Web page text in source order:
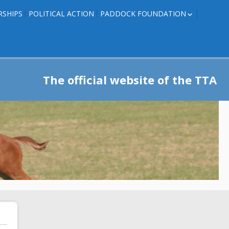
POLITICAL ACTION PADDOCK FOUNDATION
TRAINER INFO
The official website of the TTA